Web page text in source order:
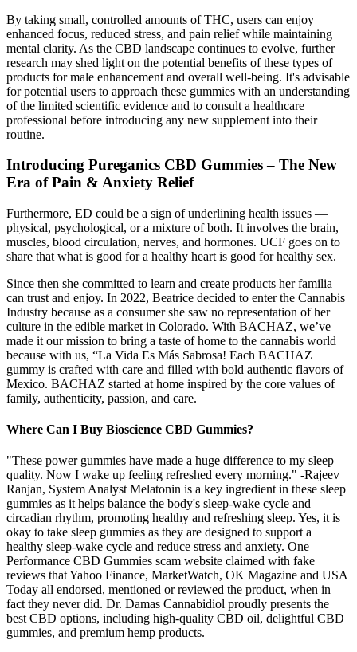
By taking small, controlled amounts of THC, users can enjoy
enhanced focus, reduced stress, and pain relief while maintaining
mental clarity. As the CBD landscape continues to evolve, further
research may shed light on the potential benefits of these types of
products for male enhancement and overall well-being. It's advisable
for potential users to approach these gummies with an understanding
of the limited scientific evidence and to consult a healthcare
professional before introducing any new supplement into their
routine.
Introducing Pureganics CBD Gummies – The New
Era of Pain & Anxiety Relief
Furthermore, ED could be a sign of underlining health issues —
physical, psychological, or a mixture of both. It involves the brain,
muscles, blood circulation, nerves, and hormones. UCF goes on to
share that what is good for a healthy heart is good for healthy sex.
Since then she committed to learn and create products her familia
can trust and enjoy. In 2022, Beatrice decided to enter the Cannabis
Industry because as a consumer she saw no representation of her
culture in the edible market in Colorado. With BACHAZ, we’ve
made it our mission to bring a taste of home to the cannabis world
because with us, “La Vida Es Más Sabrosa! Each BACHAZ
gummy is crafted with care and filled with bold authentic flavors of
Mexico. BACHAZ started at home inspired by the core values of
family, authenticity, passion, and care.
Where Can I Buy Bioscience CBD Gummies?
"These power gummies have made a huge difference to my sleep
quality. Now I wake up feeling refreshed every morning." -Rajeev
Ranjan, System Analyst Melatonin is a key ingredient in these sleep
gummies as it helps balance the body's sleep-wake cycle and
circadian rhythm, promoting healthy and refreshing sleep. Yes, it is
okay to take sleep gummies as they are designed to support a
healthy sleep-wake cycle and reduce stress and anxiety. One
Performance CBD Gummies scam website claimed with fake
reviews that Yahoo Finance, MarketWatch, OK Magazine and USA
Today all endorsed, mentioned or reviewed the product, when in
fact they never did. Dr. Damas Cannabidiol proudly presents the
best CBD options, including high-quality CBD oil, delightful CBD
gummies, and premium hemp products.